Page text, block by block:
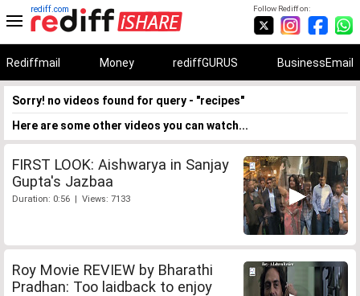
Follow Rediff on:
rediff.com
Rediffmail Money rediffGURUS BusinessEmail
Sorry! no videos found for query - "recipes"
Here are some other videos you can watch...
FIRST LOOK: Aishwarya in Sanjay
Gupta's Jazbaa
Duration: 0:56 | Views: 7133
Roy Movie REVIEW by Bharathi
Pradhan: Too laidback to enjoy